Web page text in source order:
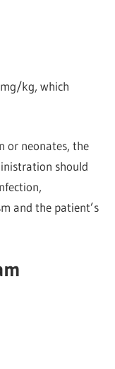
kg, which
or neonates, the
should
and the patient’s